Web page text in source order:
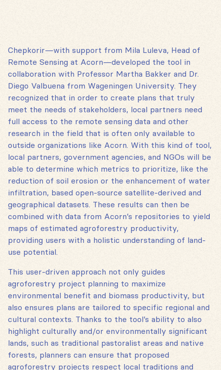
Chepkorir—with support from Mila Luleva, Head of
Remote Sensing at Acorn—developed the tool in
collaboration with Professor Martha Bakker and Dr.
Diego Valbuena from Wageningen University. They
recognized that in order to create plans that truly
meet the needs of stakeholders, local partners need
full access to the remote sensing data and other
research in the field that is often only available to
outside organizations like Acorn. With this kind of tool,
local partners, government agencies, and NGOs will be
able to determine which metrics to prioritize, like the
reduction of soil erosion or the enhancement of water
infiltration, based open-source satellite-derived and
geographical datasets. These results can then be
combined with data from Acorn’s repositories to yield
maps of estimated agroforestry productivity,
providing users with a holistic understanding of land-
use potential.
This user-driven approach not only guides
agroforestry project planning to maximize
environmental benefit and biomass productivity, but
also ensures plans are tailored to specific regional and
cultural contexts. Thanks to the tool’s ability to also
highlight culturally and/or environmentally significant
lands, such as traditional pastoralist areas and native
forests, planners can ensure that proposed
agroforestry projects respect local traditions and